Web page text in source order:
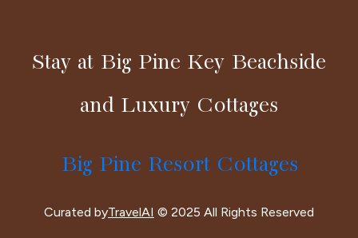
Stay at Big Pine Key Beachside
and Luxury Cottages
Big Pine Resort Cottages
Curated byTravelAI © 2025 All Rights Reserved